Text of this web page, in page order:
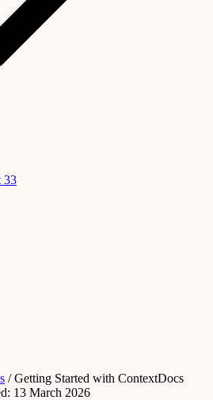
33
/ Getting Started with ContextDocs
13 March 2026